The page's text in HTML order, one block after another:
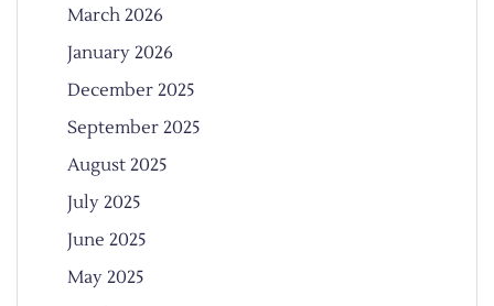
March 2026
January 2026
December 2025
September 2025
August 2025
July 2025
June 2025
May 2025